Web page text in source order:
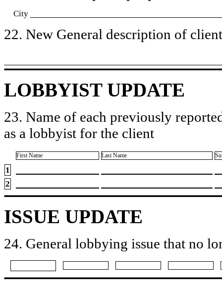
City
22. New General description of
LOBBYIST UPDATE
23. Name of each previously
as a lobbyist for the client
First Name Last Name
1
2
ISSUE UPDATE
24. General lobbying issue that no